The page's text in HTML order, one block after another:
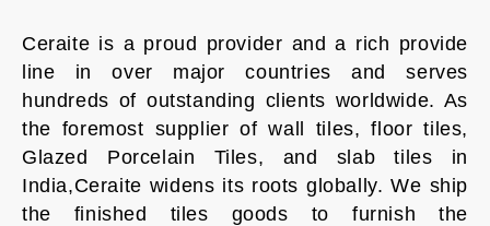
Ceraite is a proud provider and a rich provide
line in over major countries and serves
hundreds of outstanding clients worldwide. As
the foremost supplier of wall tiles, floor tiles,
Glazed Porcelain Tiles, and slab tiles in
India,Ceraite widens its roots globally. We ship
the finished tiles goods to furnish the